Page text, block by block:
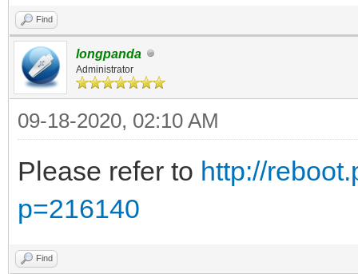
Find
longpanda
Administrator
09-18-2020, 02:10 AM
Please refer to http://
p=216140
Find